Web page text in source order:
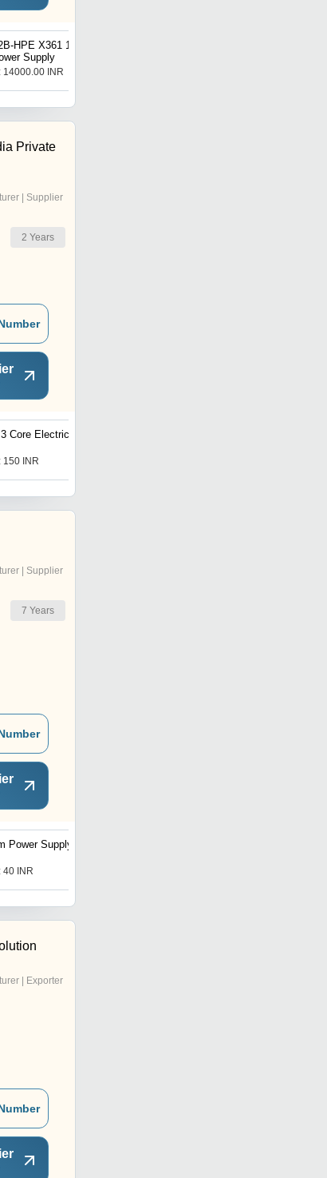
HPE X361 150W
Supply
14000.00 INR
Private
| Supplier
2 Years
Core Electrical
150 INR
| Supplier
7 Years
Power Supply Cord
40 INR
| Exporter